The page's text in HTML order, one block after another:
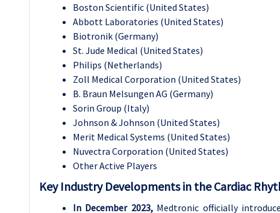
Boston Scientific (United States)
Abbott Laboratories (United States)
Biotronik (Germany)
St. Jude Medical (United States)
Philips (Netherlands)
Zoll Medical Corporation (United States)
B. Braun Melsungen AG (Germany)
Sorin Group (Italy)
Johnson & Johnson (United States)
Merit Medical Systems (United States)
Nuvectra Corporation (United States)
Other Active Players
Key Industry Developments in the Cardiac
In December 2023,Medtronic officially